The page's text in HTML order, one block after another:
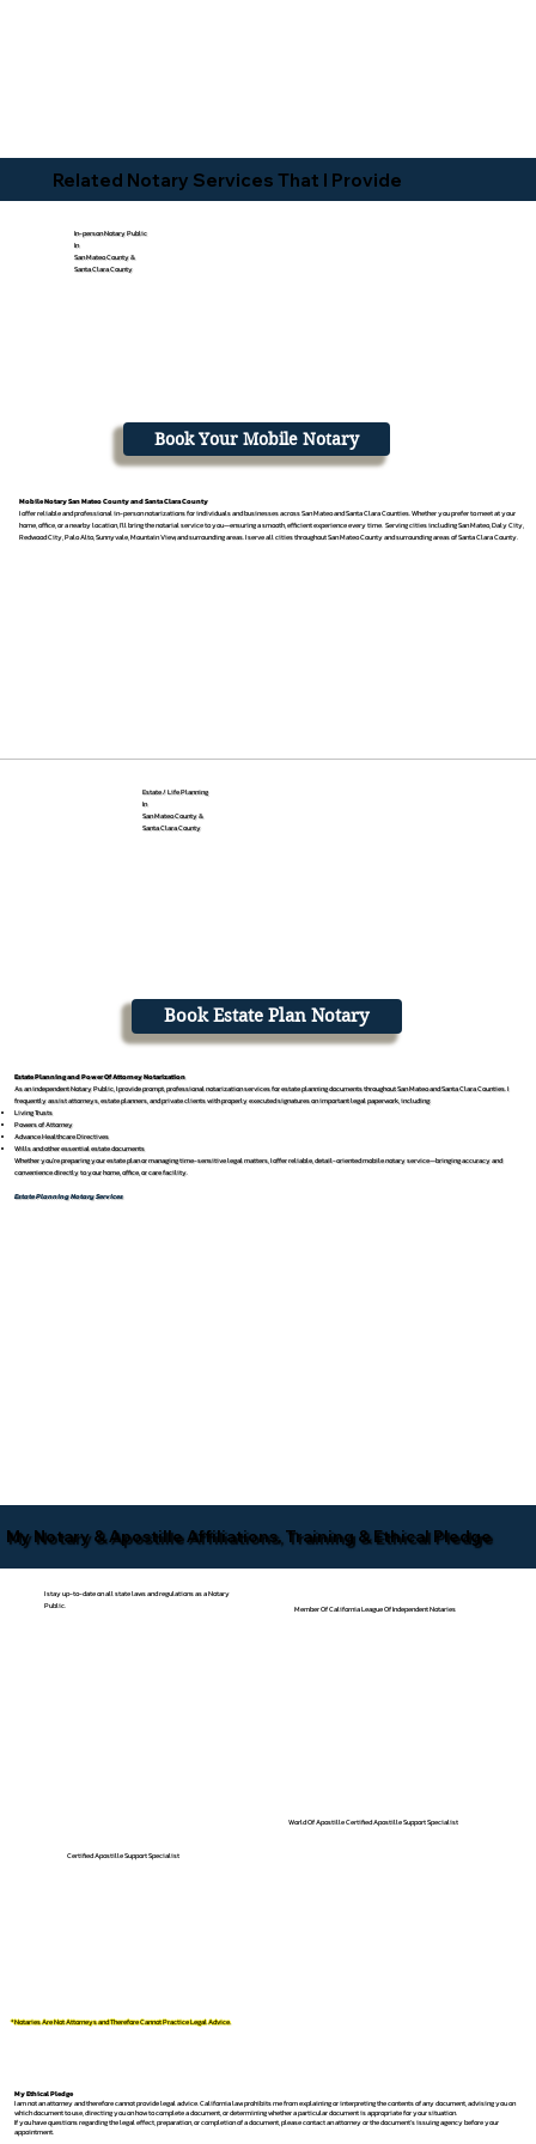
Related Notary Services That I Provide
In-person Notary Public
In
San Mateo County &
Santa Clara County
Mobile Notary San Mateo County and Santa Clara County
I offer reliable and professional in-person notarizations for individuals and businesses across San Mateo and Santa Clara Counties. Whether you prefer to meet at your
home, office, or a nearby location, I’ll bring the notarial service to you—ensuring a smooth, efficient experience every time. Serving cities including San Mateo, Daly City,
Redwood City, Palo Alto, Sunnyvale, Mountain View, and surrounding areas. I serve all cities throughout San Mateo County and surrounding areas of Santa Clara County.
Book Your Mobile Notary
Estate / Life Planning
In
San Mateo County &
Santa Clara County
Book Estate Plan Notary
Estate Planning and Power Of Attorney Notarization
As an independent Notary Public, I provide prompt, professional notarization services for estate planning documents throughout San Mateo and Santa Clara Counties. I
frequently assist attorneys, estate planners, and private clients with properly executed signatures on important legal paperwork, including:
Living Trusts
Powers of Attorney
Advance Healthcare Directives
Wills and other essential estate documents
Whether you’re preparing your estate plan or managing time-sensitive legal matters, I offer reliable, detail-oriented mobile notary service—bringing accuracy and
convenience directly to your home, office, or care facility.
Estate Planning Notary Services
My Notary & Apostille Affiliations, Training & Ethical Pledge
I stay up-to-date on all state laws and regulations as a Notary
Public.
Member Of California League Of Independent Notaries
Certified Apostille Support Specialist
World Of Apostille Certified Apostille Support Specialist
*Notaries Are Not Attorneys and Therefore Cannot Practice Legal Advice.
My Ethical Pledge
I am not an attorney and therefore cannot provide legal advice. California law prohibits me from explaining or interpreting the contents of any document, advising you on
which document to use, directing you on how to complete a document, or determining whether a particular document is appropriate for your situation.
If you have questions regarding the legal effect, preparation, or completion of a document, please contact an attorney or the document's issuing agency before your
appointment.